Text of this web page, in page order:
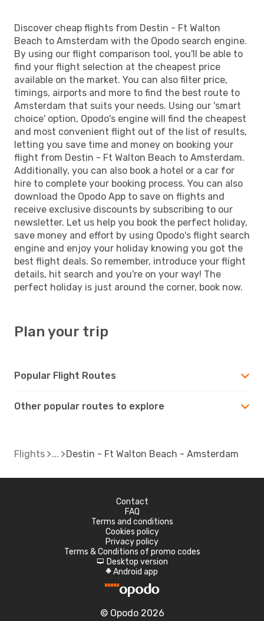
Discover cheap flights from Destin - Ft Walton
Beach to Amsterdam with the Opodo search engine.
By using our flight comparison tool, you'll be able to
find your flight selection at the cheapest price
available on the market. You can also filter price,
timings, airports and more to find the best route to
Amsterdam that suits your needs. Using our 'smart
choice' option, Opodo's engine will find the cheapest
and most convenient flight out of the list of results,
letting you save time and money on booking your
flight from Destin - Ft Walton Beach to Amsterdam.
Additionally, you can also book a hotel or a car for
hire to complete your booking process. You can also
download the Opodo App to save on flights and
receive exclusive discounts by subscribing to our
newsletter. Let us help you book the perfect holiday,
save money and effort by using Opodo's flight search
engine and enjoy your holiday knowing you got the
best flight deals. So remember, introduce your flight
details, hit search and you're on your way! The
perfect holiday is just around the corner, book now.
Plan your trip
Popular Flight Routes
Other popular routes to explore
Flights Destin - Ft Walton Beach - Amsterdam
Contact
FAQ
Terms and conditions
Cookies policy
Privacy policy
Terms & Conditions of promo codes
d Desktop version
A Android app
© Opodo 2026